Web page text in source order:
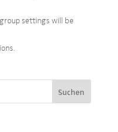
settings will be